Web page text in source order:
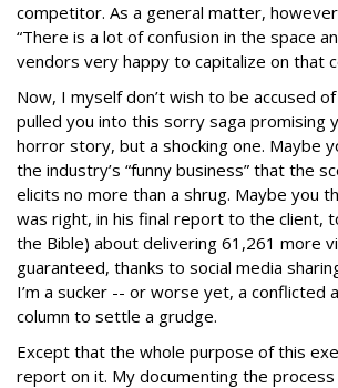
competitor. As a general matter,
“There is a lot of confusion in the space
vendors very happy to capitalize on that
Now, I myself don’t wish to be accused
pulled you into this sorry saga promising
horror story, but a shocking one. Maybe
the industry’s “funny business” that the
elicits no more than a shrug. Maybe you
was right, in his final report to the client,
the Bible) about delivering 61,261 more
guaranteed, thanks to social media
I’m a sucker -- or worse yet, a conflicted
column to settle a grudge.
Except that the whole purpose of this
report on it. My documenting the